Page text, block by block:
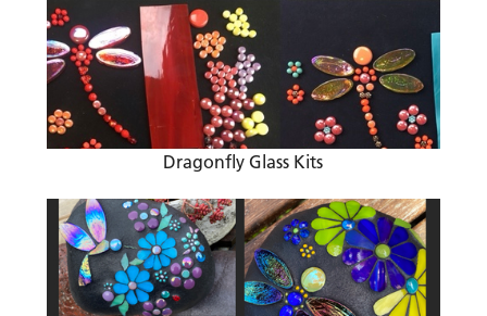
Dragonfly Glass Kits